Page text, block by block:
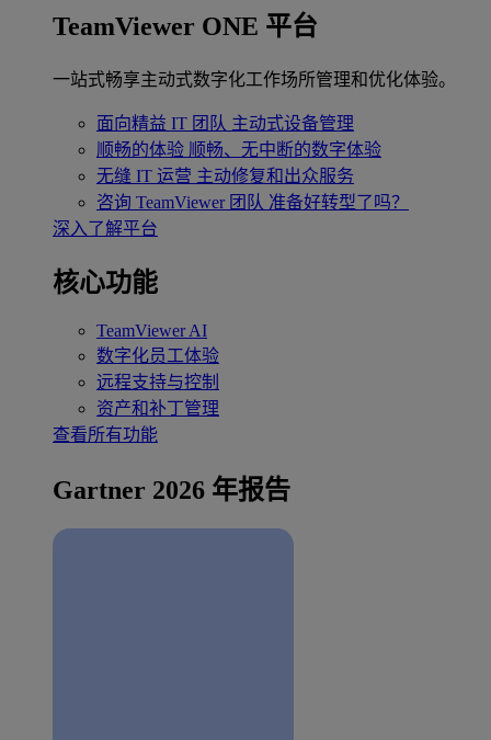
TeamViewer ONE 平台
一站式畅享主动式数字化工作场所管理和优化体验。
面向精益 IT 团队 主动式设备管理
顺畅的体验 顺畅、无中断的数字体验
无缝 IT 运营 主动修复和出众服务
咨询 TeamViewer 团队 准备好转型了吗？
深入了解平台
核心功能
TeamViewer AI
数字化员工体验
远程支持与控制
资产和补丁管理
查看所有功能
Gartner 2026 年报告